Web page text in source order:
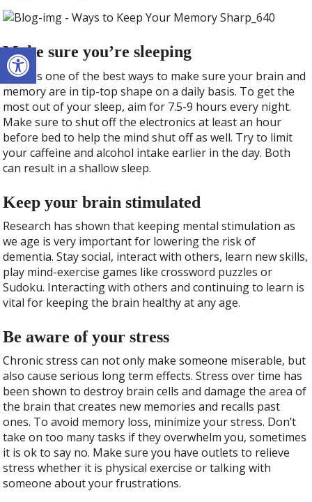
Open toolbar
Make sure you’re sleeping
Sleep is one of the best ways to make sure your brain and
memory are in tip-top shape on a daily basis. To get the
most out of your sleep, aim for 7.5-9 hours every night.
Make sure to shut off the electronics at least an hour
before bed to help the mind shut off as well. Try to limit
your caffeine and alcohol intake earlier in the day. Both
can result in a shallow sleep.
Keep your brain stimulated
Research has shown that keeping mental stimulation as
we age is very important for lowering the risk of
dementia. Stay social, interact with others, learn new skills,
play mind-exercise games like crossword puzzles or
Sudoku. Interacting with others and continuing to learn is
vital for keeping the brain healthy at any age.
Be aware of your stress
Chronic stress can not only make someone miserable, but
also cause serious long term effects. Stress over time has
been shown to destroy brain cells and damage the area of
the brain that creates new memories and recalls past
ones. To avoid memory loss, minimize your stress. Don’t
take on too many tasks if they overwhelm you, sometimes
it is ok to say no. Make sure you have outlets to relieve
stress whether it is physical exercise or talking with
someone about your frustrations.